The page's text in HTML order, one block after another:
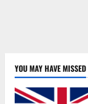
YOU MAY HAVE MISSED